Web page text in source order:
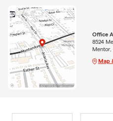
Office
8524
Map